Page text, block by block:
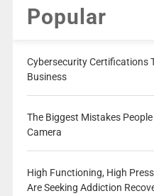
Popular
Cybersecurity Certifications
Business
The Biggest Mistakes
Camera
High Functioning, High
Are Seeking Addiction